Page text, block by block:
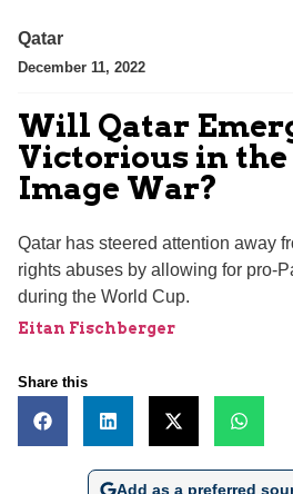
Qatar
December 11, 2022
Will Qatar
Victorious in
Image War?
Qatar has steered attention away
rights abuses by allowing for pro-
during the World Cup.
Eitan Fischberger
Share this
Add as a preferred